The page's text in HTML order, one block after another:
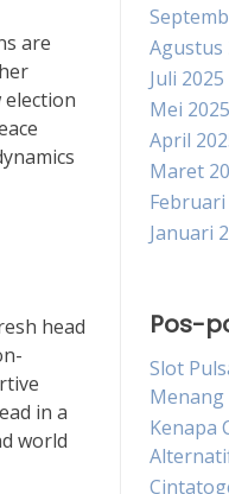
are
head
in a
world
Agustus
Juli 2025
Mei 2025
April
Maret
Februari
Januari
Pos-
Slot
Menang
Kenapa